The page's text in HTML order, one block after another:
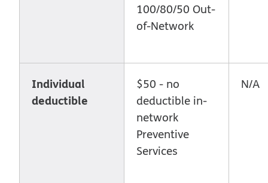
100/80/50 Out-
of-Network
Individual
deductible
$50 - no
deductible in-
network
Preventive
Services
N/A